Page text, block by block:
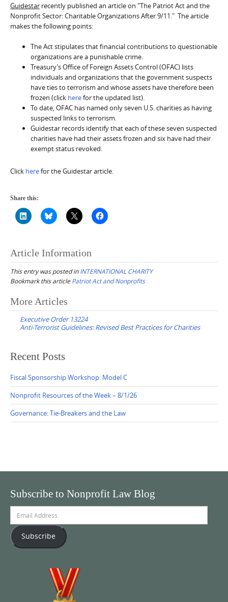
Guidestar recently published an article on "The Patriot Act and the
Nonprofit Sector: Charitable Organizations After 9/11." The article
makes the following points:
The Act stipulates that financial contributions to questionable
organizations are a punishable crime.
Treasury’s Office of Foreign Assets Control (OFAC) lists
individuals and organizations that the government suspects
have ties to terrorism and whose assets have therefore been
frozen (click herefor the updated list).
To date, OFAC has named only seven U.S. charities as having
suspected links to terrorism.
Guidestar records identify that each of these seven suspected
charities have had their assets frozen and six have had their
exempt status revoked.
Click herefor the Guidestar article.
Share this:
Article Information
This entry was posted inINTERNATIONAL CHARITY
Bookmark this article Patriot Act and Nonprofits
Post
navigation
More Articles
Executive Order 13224
Anti-Terrorist Guidelines: Revised Best Practices for Charities
Recent Posts
Fiscal Sponsorship Workshop: Model C
Nonprofit Resources of the Week – 8/1/26
Governance: Tie-Breakers and the Law
Subscribe to Nonprofit Law Blog
Address
Subscribe